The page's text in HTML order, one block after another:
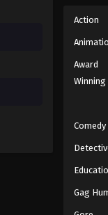
Action
Award
Winning
Comedy
Gag